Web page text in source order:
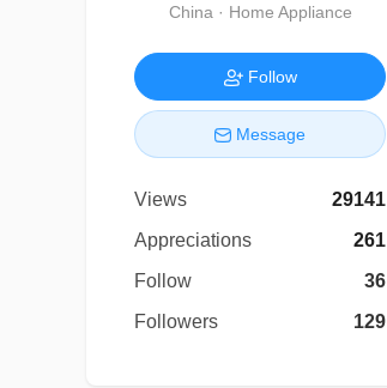
China · Home Appliance
Follow
Message
Views
29141
Appreciations
261
Follow
36
Followers
129